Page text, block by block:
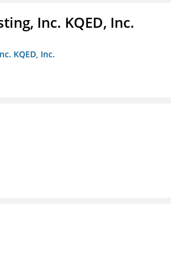
Inc. KQED, Inc.
KQED, Inc.